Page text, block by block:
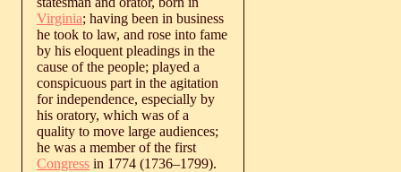
Virginia; having been in business
he took to law, and rose into fame
by his eloquent pleadings in the
cause of the people; played a
conspicuous part in the agitation
for independence, especially by
his oratory, which was of a
quality to move large audiences;
he was a member of the first
Congress in 1774 (1736‒1799).